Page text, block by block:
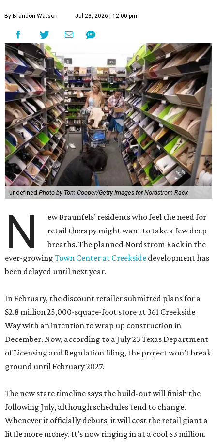
By Brandon Watson Jul 23, 2026 | 12:00 pm
undefined Photo by Tom Cooper/Getty Images for Nordstrom Rack
N
ew Braunfels’ residents who feel the need for
retail therapy might want to take a few deep
breaths. The planned Nordstrom Rack in the
ever-growing Town Center at Creekside development has
been delayed until next year.
In February, the discount retailer submitted plans for a
$2.8 million 25,000-square-foot store at 361 Creekside
Way with an intention to wrap up construction in
December. Now, according to a July 23 Texas Department
of Licensing and Regulation filing, the project won’t break
ground until February 2027.
The new state timeline says the build-out will finish the
following July, although schedules tend to change.
Whenever it officially debuts, it will cost the retail giant a
little more money. It’s now ringing in at a cool $3 million.